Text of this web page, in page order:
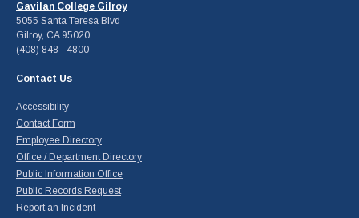
Gavilan College Gilroy
5055 Santa Teresa Blvd
Gilroy, CA 95020
(408) 848 - 4800
Contact Us
Accessibility
Contact Form
Employee Directory
Office / Department Directory
Public Information Office
Public Records Request
Report an Incident